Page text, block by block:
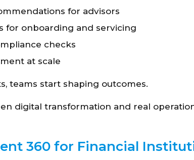
for advisors
for onboarding and servicing
checks
at scale
teams start shaping outcomes.
digital transformation and real
360 for Financial